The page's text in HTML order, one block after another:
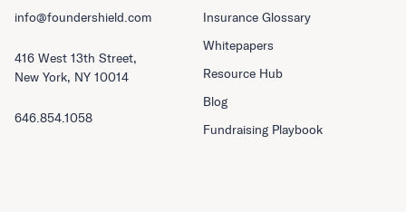
Insurance Glossary
Whitepapers
Resource Hub
Blog
Fundraising Playbook
info@foundershield.com
416 West 13th Street,
New York, NY 10014
646.854.1058